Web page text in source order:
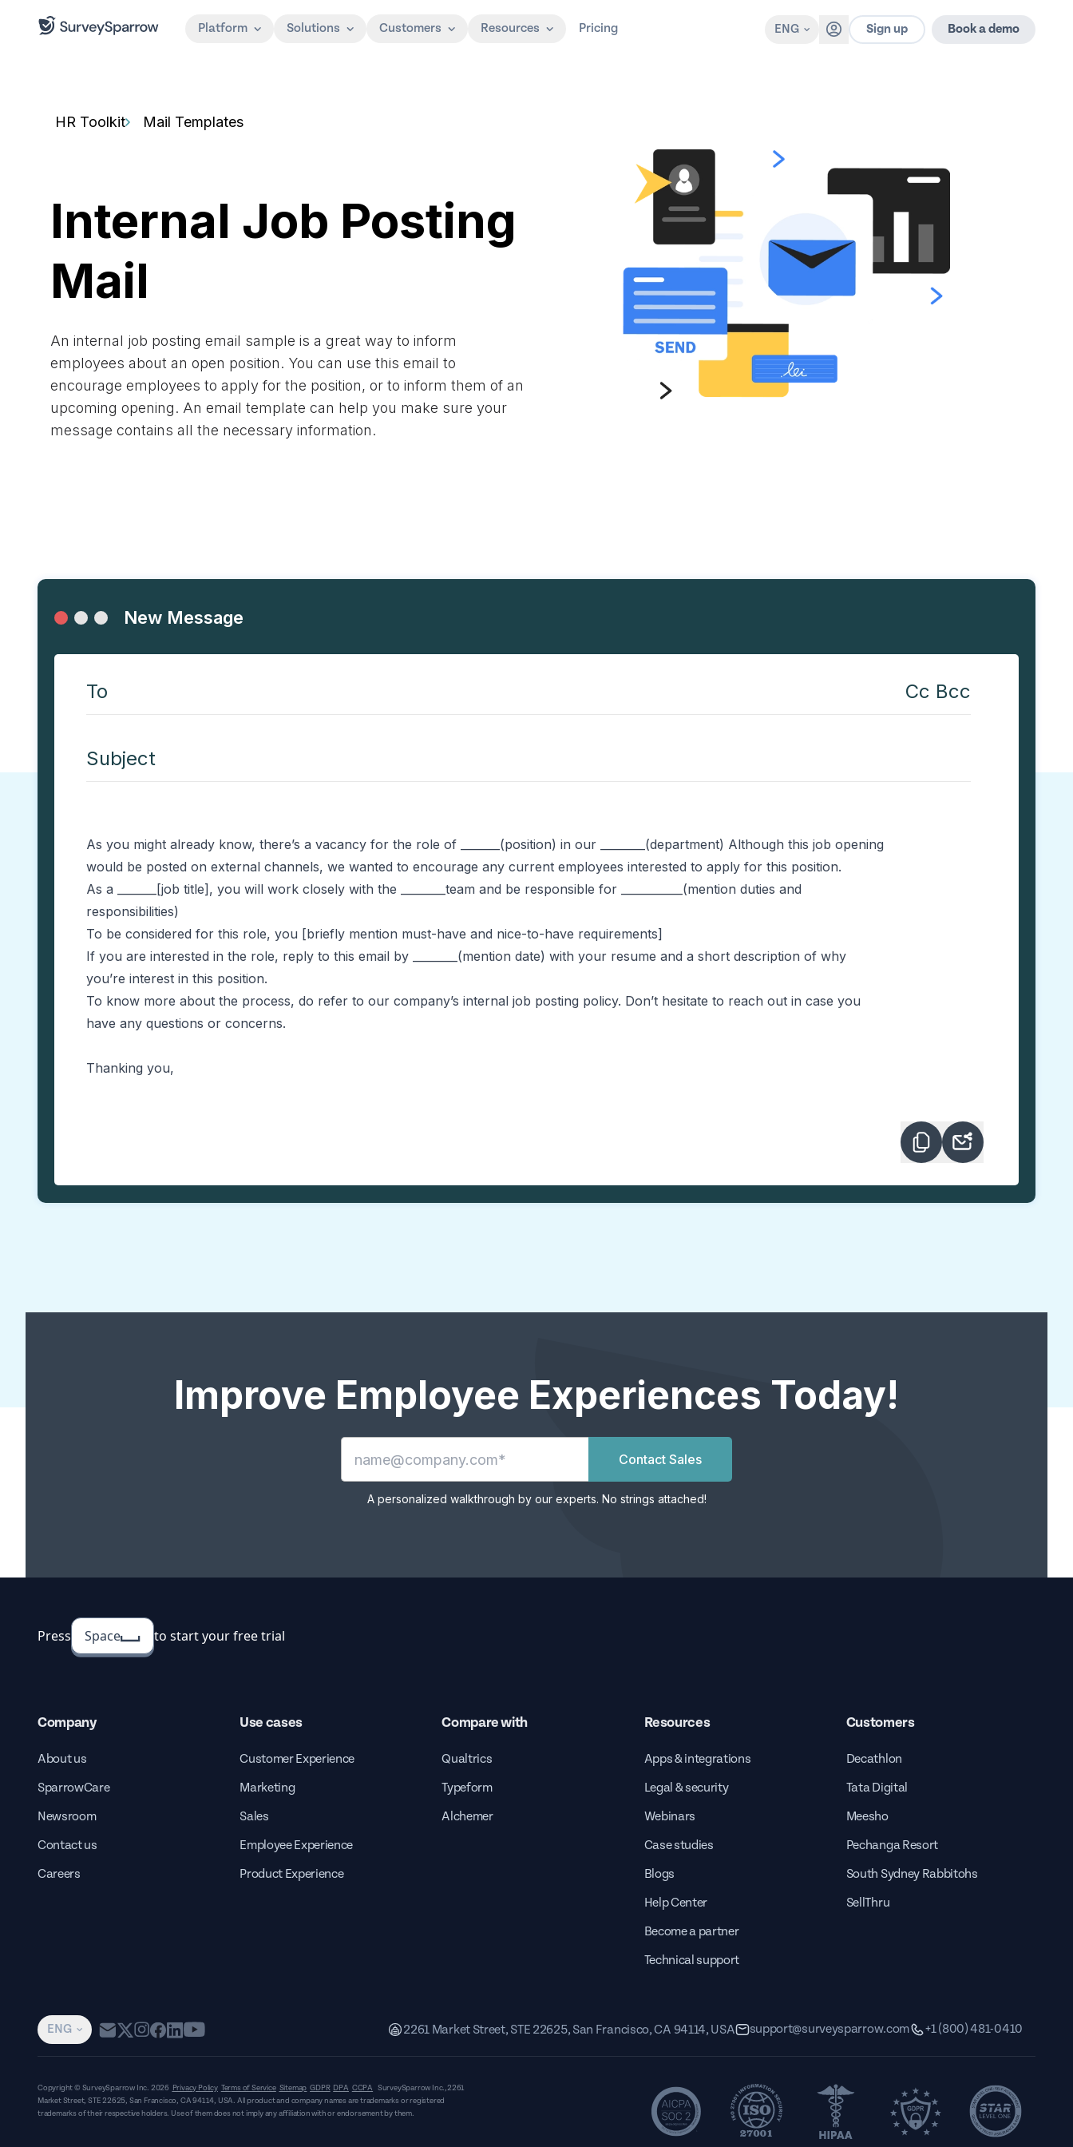
Platform Solutions Customers Resources Pricing ENG Sign up Book a demo
HR Toolkit Mail Templates
Internal Job Posting
Mail
An internal job posting email sample is a great way to inform
employees about an open position. You can use this email to
encourage employees to apply for the position, or to inform them of an
upcoming opening. An email template can help you make sure your
message contains all the necessary information.
New Message
To Cc Bcc
Subject
As you might already know, there’s a vacancy for the role of _______(position) in our ________(department) Although this job opening
would be posted on external channels, we wanted to encourage any current employees interested to apply for this position.
As a _______[job title], you will work closely with the ________team and be responsible for ___________(mention duties and
responsibilities)
To be considered for this role, you [briefly mention must-have and nice-to-have requirements]
If you are interested in the role, reply to this email by ________(mention date) with your resume and a short description of why
you’re interest in this position.
To know more about the process, do refer to our company’s internal job posting policy. Don’t hesitate to reach out in case you
have any questions or concerns.
Thanking you,
Improve Employee Experiences Today!
Contact Sales
A personalized walkthrough by our experts. No strings attached!
Press Space to start your free trial
Company
About us
SparrowCare
Newsroom
Contact us
Careers
Use cases
Customer Experience
Marketing
Sales
Employee Experience
Product Experience
Compare with
Qualtrics
Typeform
Alchemer
Resources
Apps & integrations
Legal & security
Webinars
Case studies
Blogs
Help Center
Become a partner
Technical support
Customers
Decathlon
Tata Digital
Meesho
Pechanga Resort
South Sydney Rabbitohs
SellThru
ENG 2261 Market Street, STE 22625, San Francisco, CA 94114, USA support@surveysparrow.com +1 (800) 481-0410
Copyright © SurveySparrow Inc. 2026 Privacy Policy Terms of Service Sitemap GDPR DPA CCPA SurveySparrow Inc.,2261
Market Street, STE 22625, San Francisco, CA 94114, USA. All product and company names are trademarks or registered
trademarks of their respective holders. Use of them does not imply any affiliation with or endorsement by them.